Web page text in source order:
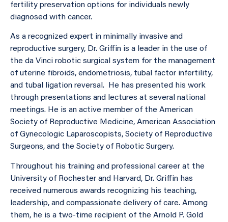
fertility preservation options for individuals newly
diagnosed with cancer.
As a recognized expert in minimally invasive and
reproductive surgery, Dr. Griffin is a leader in the use of
the da Vinci robotic surgical system for the management
of uterine fibroids, endometriosis, tubal factor infertility,
and tubal ligation reversal. He has presented his work
through presentations and lectures at several national
meetings. He is an active member of the American
Society of Reproductive Medicine, American Association
of Gynecologic Laparoscopists, Society of Reproductive
Surgeons, and the Society of Robotic Surgery.
Throughout his training and professional career at the
University of Rochester and Harvard, Dr. Griffin has
received numerous awards recognizing his teaching,
leadership, and compassionate delivery of care. Among
them, he is a two-time recipient of the Arnold P. Gold